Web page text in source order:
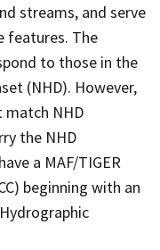
streams, and serve
features. The
to those in the
(NHD). However,
match NHD
the NHD
a MAF/TIGER
beginning with an